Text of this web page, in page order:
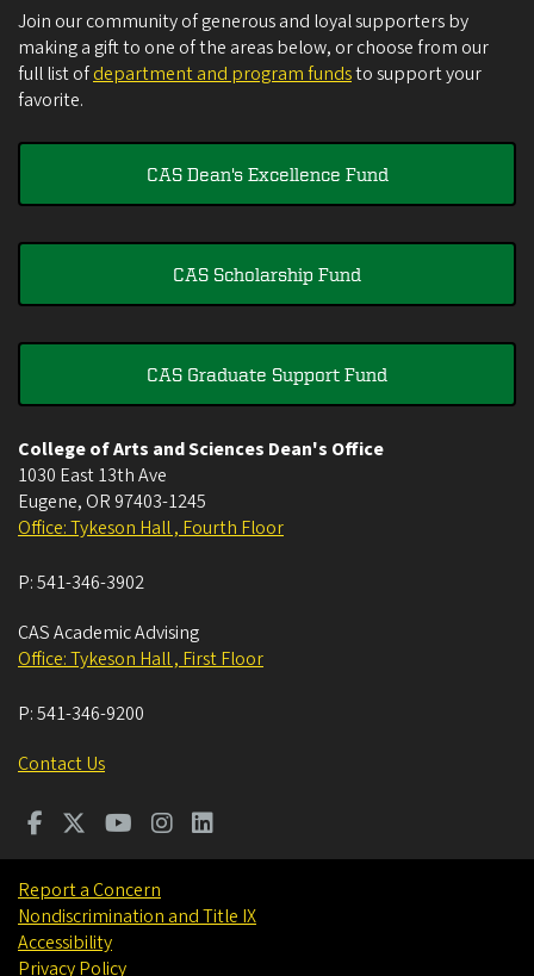
Join our community of generous and loyal supporters by
making a gift to one of the areas below, or choose from our
full list ofdepartment and program fundsto support your
favorite.
CAS Dean's Excellence Fund
CAS Scholarship Fund
CAS Graduate Support Fund
College of Arts and Sciences Dean's Office
1030 East 13th Ave
Eugene, OR 97403-1245
Office: Tykeson Hall , Fourth Floor
P:541-346-3902
CAS Academic Advising
Office: Tykeson Hall , First Floor
P:541-346-9200
Contact Us
Report a Concern
Nondiscrimination and Title IX
Accessibility
Privacy Policy